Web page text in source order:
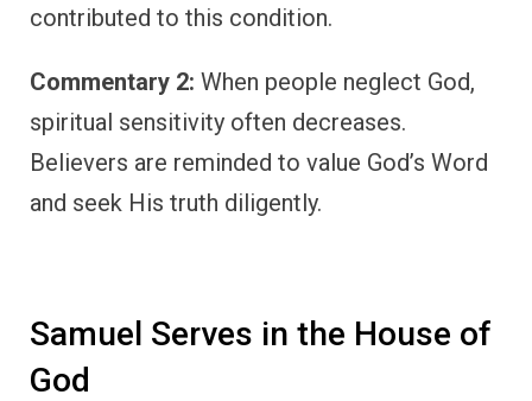
contributed to this condition.
Commentary 2: When people neglect God,
spiritual sensitivity often decreases.
Believers are reminded to value God’s Word
and seek His truth diligently.
Samuel Serves in the House of
God